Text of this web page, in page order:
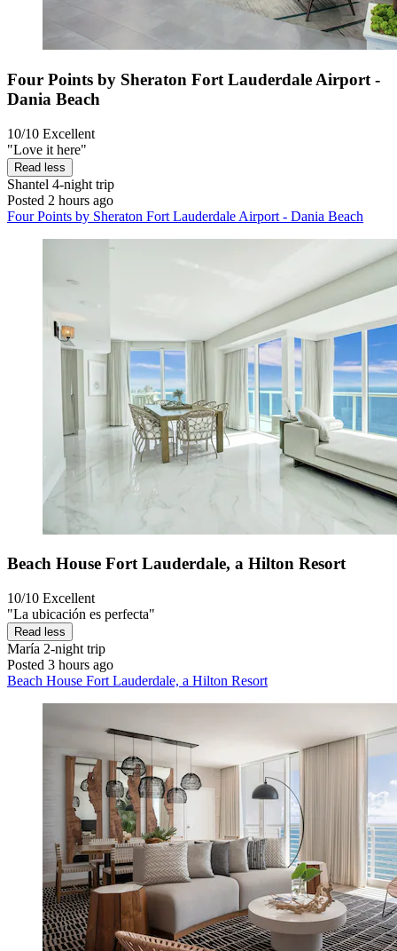
Four Points by Sheraton Fort Lauderdale Airport -
Dania Beach
10/10 Excellent
"Love it here"
Read less
Shantel 4-night trip
Posted 2 hours ago
Four Points by Sheraton Fort Lauderdale Airport - Dania Beach
Beach House Fort Lauderdale, a Hilton Resort
10/10 Excellent
"La ubicación es perfecta"
Read less
María 2-night trip
Posted 3 hours ago
Beach House Fort Lauderdale, a Hilton Resort